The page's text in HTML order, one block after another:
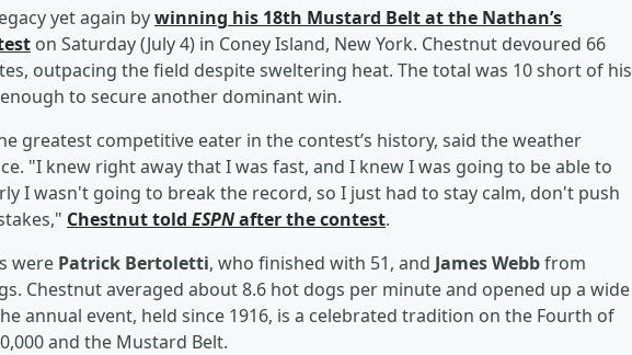
yet again bywinning his 18th Mustard Belt at the Nathan’s
on Saturday (July 4) in Coney Island, New York. Chestnut devoured 66
outpacing the field despite sweltering heat. The total was 10 short of his
to secure another dominant win.
greatest competitive eater in the contest’s history, said the weather
"I knew right away that I was fast, and I knew I was going to be able to
I wasn't going to break the record, so I just had to stay calm, don't push
Chestnut told ESPNafter the contest.
were Patrick Bertoletti, who finished with 51, and James Webbfrom
Chestnut averaged about 8.6 hot dogs per minute and opened up a wide
annual event, held since 1916, is a celebrated tradition on the Fourth of
and the Mustard Belt.